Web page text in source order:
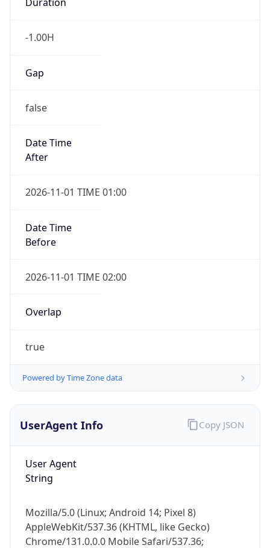
-1.00H
Gap
false
Date Time
After
2026-11-01 TIME 01:00
Date Time
Before
2026-11-01 TIME 02:00
Overlap
true
Powered by Time Zone data
UserAgent Info
User Agent
String
Mozilla/5.0 (Linux; Android 14; Pixel 8)
AppleWebKit/537.36 (KHTML, like Gecko)
Chrome/131.0.0.0 Mobile Safari/537.36;
Copy JSON
IP Lookup on your phone
Check any IP address, see location and
security data, and get network details on the
Real-time Data
Not now